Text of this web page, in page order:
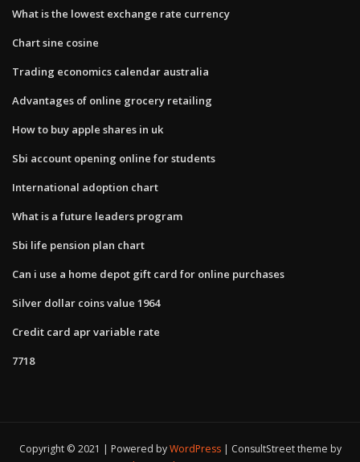
What is the lowest exchange rate currency
Chart sine cosine
Trading economics calendar australia
Advantages of online grocery retailing
How to buy apple shares in uk
Sbi account opening online for students
International adoption chart
What is a future leaders program
Sbi life pension plan chart
Can i use a home depot gift card for online purchases
Silver dollar coins value 1964
Credit card apr variable rate
7718
Copyright © 2021 | Powered byWordPress
ConsultStreet theme by